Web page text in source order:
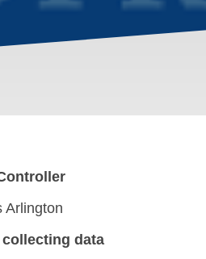
Arlington
data